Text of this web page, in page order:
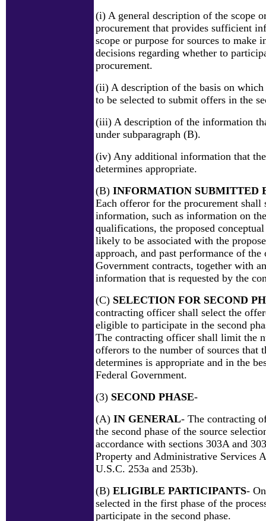
(i) A general description of the scope
procurement that provides sufficient
scope or purpose for sources to make
decisions regarding whether to
procurement.
(ii) A description of the basis on which
to be selected to submit offers in the
(iii) A description of the information
under subparagraph (B).
(iv) Any additional information that
determines appropriate.
(B) INFORMATION SUBMITTED
Each offeror for the procurement shall
information, such as information on
qualifications, the proposed
likely to be associated with the
approach, and past performance of
Government contracts, together with
information that is requested by the
(C) SELECTION FOR SECOND
contracting officer shall select the
eligible to participate in the second
The contracting officer shall limit the
offerors to the number of sources that
determines is appropriate and in the
Federal Government.
(3) SECOND PHASE-
(A) IN GENERAL- The contracting
the second phase of the source
accordance with sections 303A and
Property and Administrative Services
U.S.C. 253a and 253b).
(B) ELIGIBLE PARTICIPANTS-
selected in the first phase of the
participate in the second phase.